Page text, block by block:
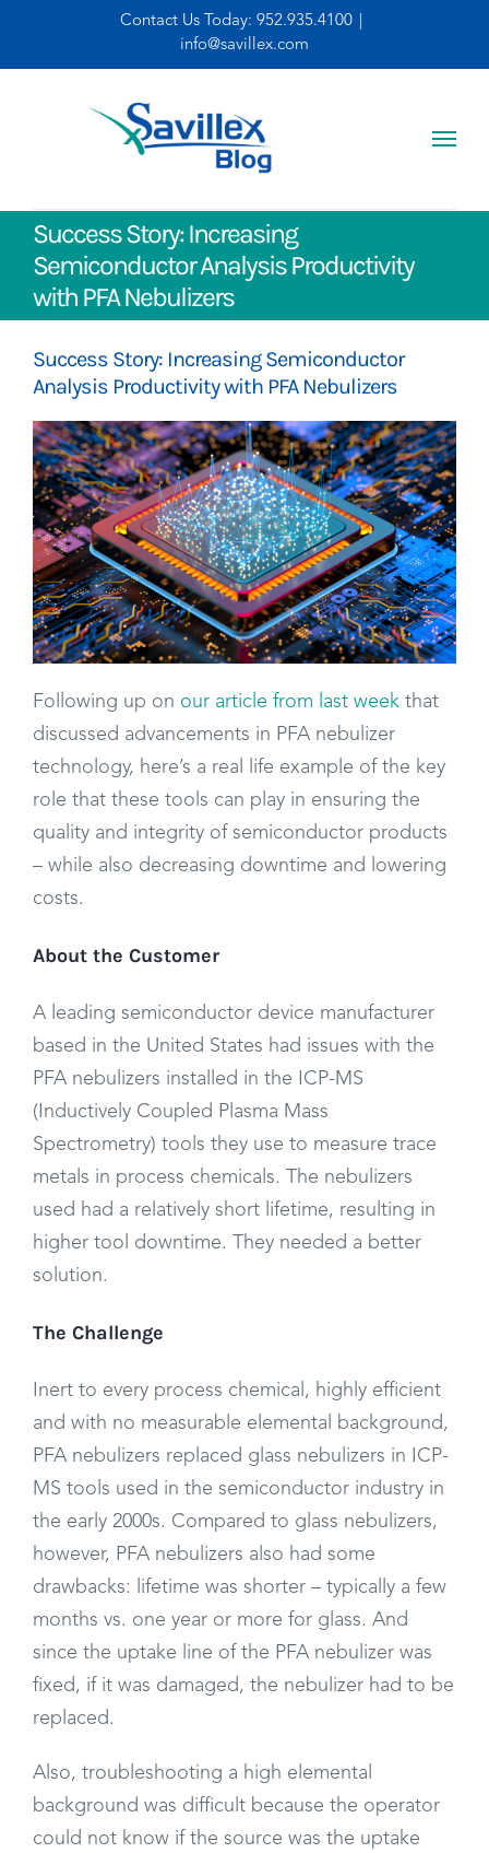
Contact Us Today: 952.935.4100
info@savillex.com
Success Story: Increasing
Semiconductor Analysis Productivity
with PFA Nebulizers
Success Story: Increasing Semiconductor
Analysis Productivity with PFA Nebulizers
Following up on our article from last week that
discussed advancements in PFA nebulizer
technology, here’s a real life example of the key
role that these tools can play in ensuring the
quality and integrity of semiconductor products
– while also decreasing downtime and lowering
costs.
About the Customer
A leading semiconductor device manufacturer
based in the United States had issues with the
PFA nebulizers installed in the ICP-MS
(Inductively Coupled Plasma Mass
Spectrometry) tools they use to measure trace
metals in process chemicals. The nebulizers
used had a relatively short lifetime, resulting in
higher tool downtime. They needed a better
solution.
The Challenge
Inert to every process chemical, highly efficient
and with no measurable elemental background,
PFA nebulizers replaced glass nebulizers in ICP-
MS tools used in the semiconductor industry in
the early 2000s. Compared to glass nebulizers,
however, PFA nebulizers also had some
drawbacks: lifetime was shorter – typically a few
months vs. one year or more for glass. And
since the uptake line of the PFA nebulizer was
fixed, if it was damaged, the nebulizer had to be
replaced.
Also, troubleshooting a high elemental
background was difficult because the operator
could not know if the source was the uptake